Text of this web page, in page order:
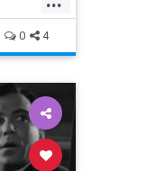
0 4